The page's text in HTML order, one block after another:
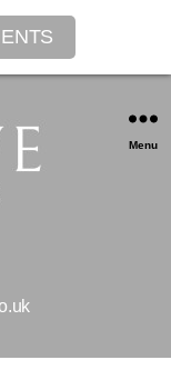
Menu